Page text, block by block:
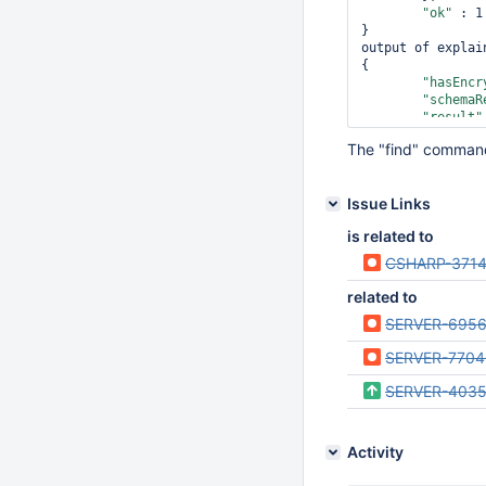
"ok" : 1
}
output of
{
"result"
                },
        },
The "find"
Issue Links
is related to
CSHARP-3714
related to
SERVER-
SERVER-
SERVER-
Activity